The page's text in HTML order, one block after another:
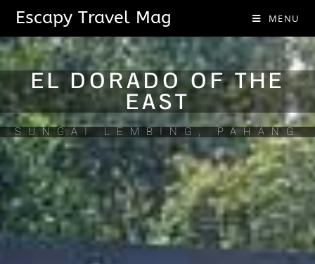
Escapy Travel Mag MENU
EL DORADO OF THE
EAST
SUNGAI LEMBING, PAHANG